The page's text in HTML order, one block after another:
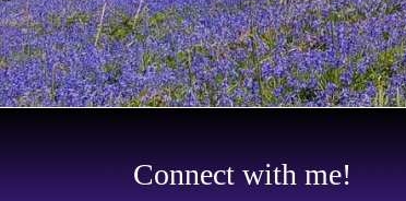
Connect with me!